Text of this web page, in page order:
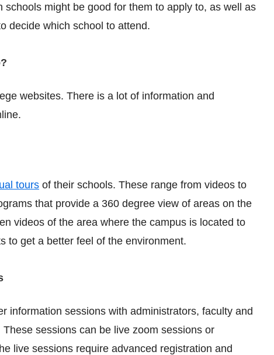
schools might be good for them to apply to, as well as
decide which school to attend.
websites. There is a lot of information and
tours of their schools. These range from videos to
that provide a 360 degree view of areas on the
videos of the area where the campus is located to
to get a better feel of the environment.
information sessions with administrators, faculty and
sessions can be live zoom sessions or
live sessions require advanced registration and